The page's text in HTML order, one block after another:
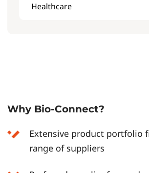
Healthcare
Why Bio-Connect?
Extensive product portfolio
range of suppliers